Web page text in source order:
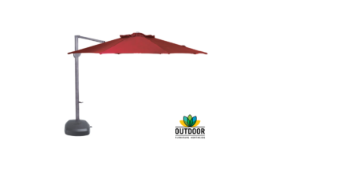
Outdoor Kitchen’s
Contact Us